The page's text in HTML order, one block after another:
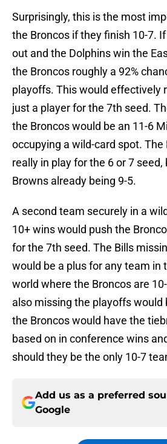
Surprisingly, this is the most
the Broncos if they finish 10-7.
out and the Dolphins win the
the Broncos roughly a 92%
playoffs. This would effectively
just a player for the 7th seed.
the Broncos would be an 11-6
occupying a wild-card spot. The
really in play for the 6 or 7 seed,
Browns already being 9-5.
A second team securely in a
10+ wins would push the
for the 7th seed. The Bills
would be a plus for any team in
world where the Broncos are
also missing the playoffs would
the Broncos would have the
based on in conference wins
should they be the only 10-7
Add us as a preferred
Google